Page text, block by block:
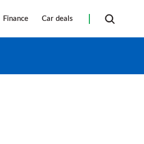
Finance Car deals